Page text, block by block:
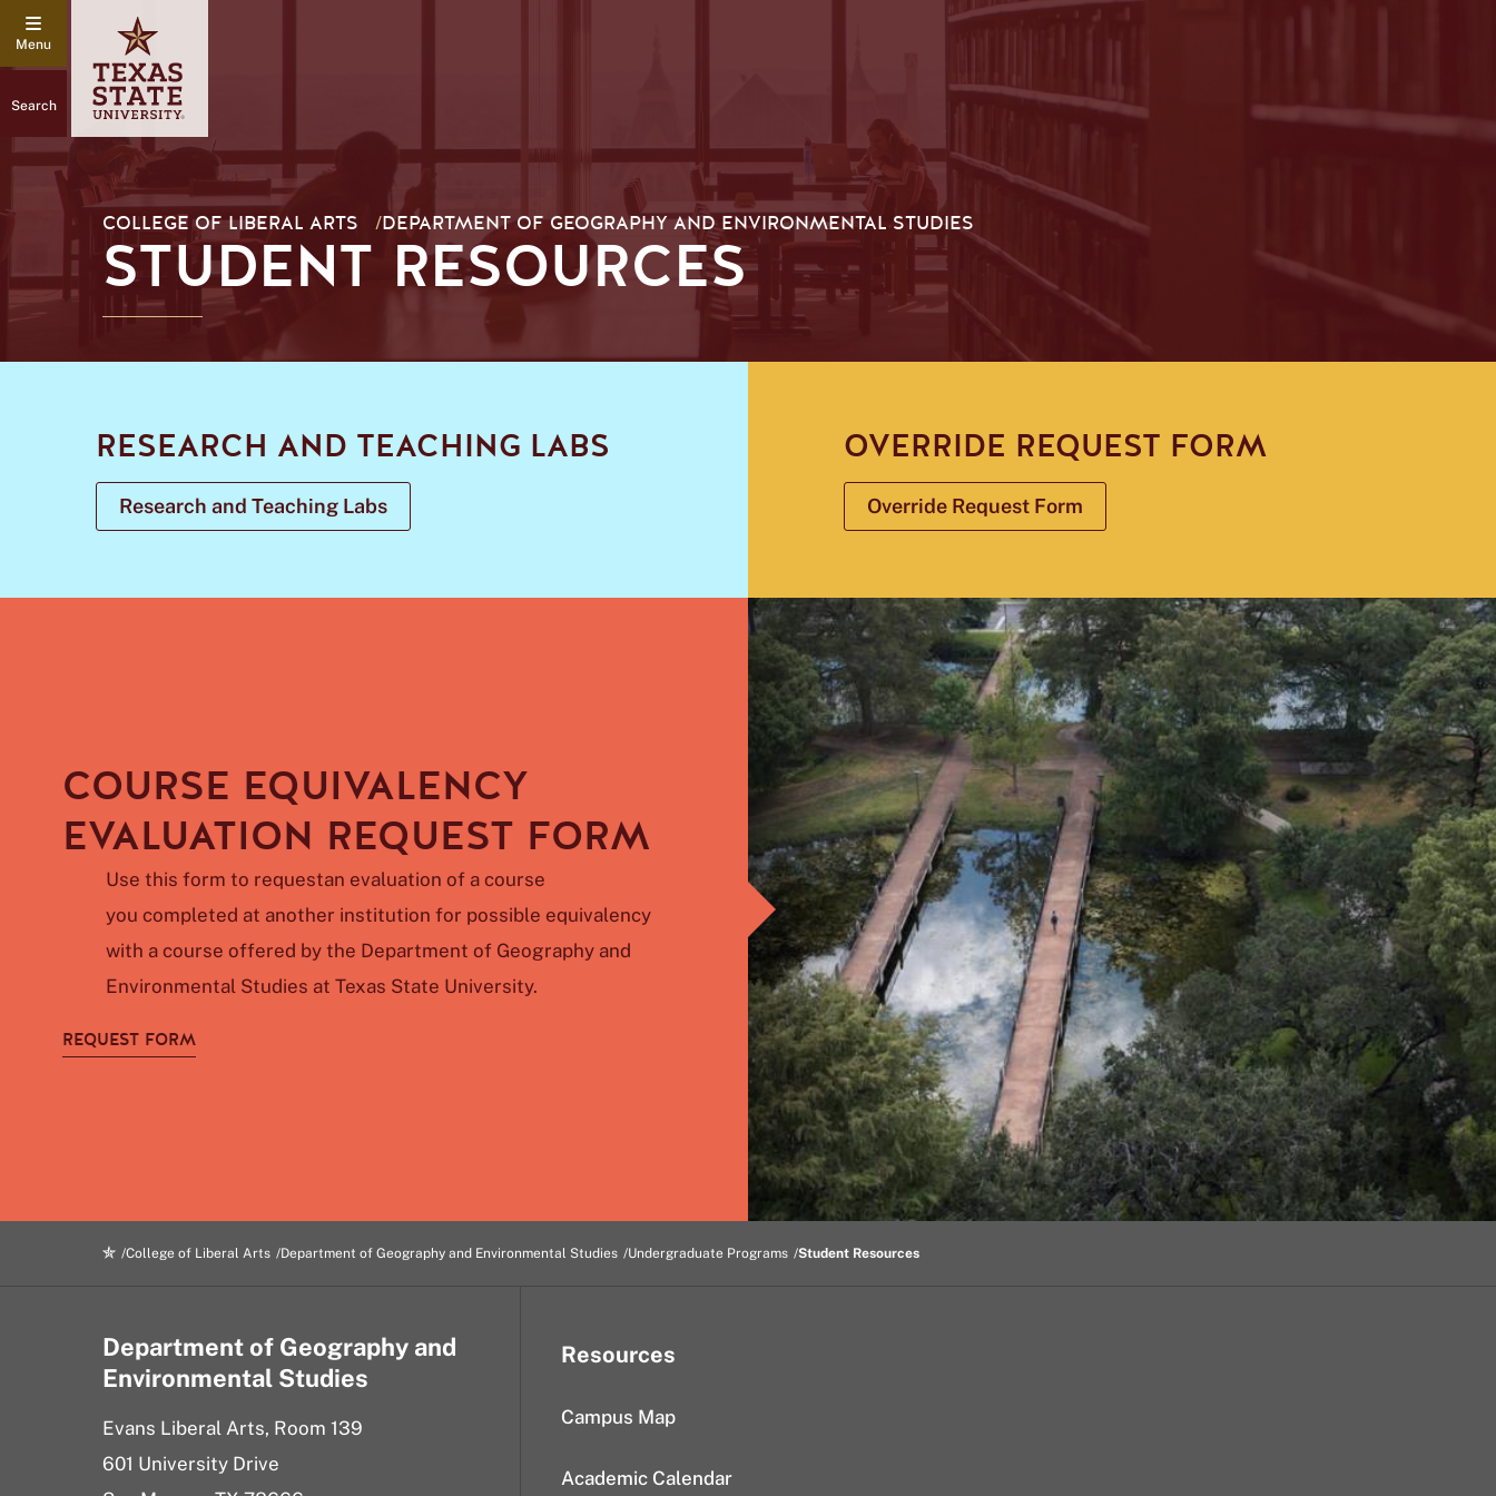
Search
COLLEGE OF LIBERAL ARTS /DEPARTMENT OF GEOGRAPHY AND ENVIRONMENTAL STUDIES
STUDENT RESOURCES
RESEARCH AND TEACHING LABS
Research and Teaching Labs
OVERRIDE REQUEST FORM
Override Request Form
COURSE EQUIVALENCY
EVALUATION REQUEST FORM
Use this form to requestan evaluation of a course
you completed at another institution for possible equivalency
with a course offered by the Department of Geography and
Environmental Studies at Texas State University.
REQUEST FORM
College of Liberal Arts Department of Geography and Environmental Studies Undergraduate Programs Student Resources
Department of Geography and
Environmental Studies
Evans Liberal Arts, Room 139
601 University Drive
Resources
Campus Map
Academic Calendar